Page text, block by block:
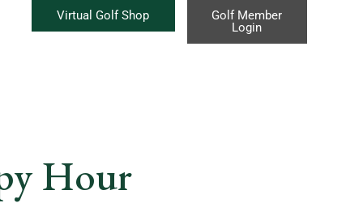
Virtual Golf Shop
Golf Member
Login
Hour